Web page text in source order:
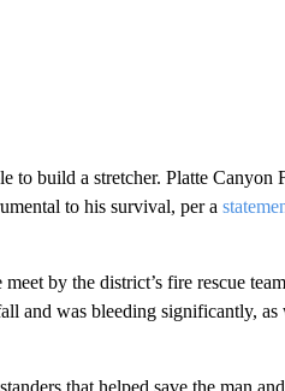
to build a stretcher. Platte Canyon
to his survival, per a
by the district’s fire rescue
and was bleeding significantly, as
that helped save the man